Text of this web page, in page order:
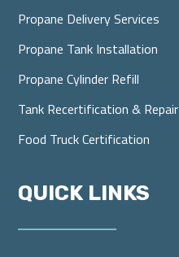
Propane Delivery Services
Propane Tank Installation
Propane Cylinder Refill
Tank Recertification & Repair
Food Truck Certification
QUICK LINKS